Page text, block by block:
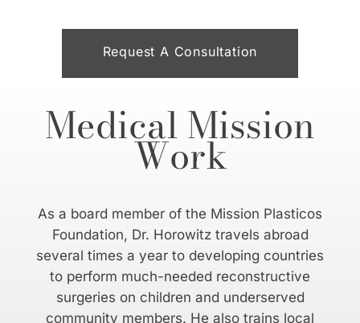
Request A Consultation
Medical Mission
Work
As a board member of the Mission Plasticos
Foundation, Dr. Horowitz travels abroad
several times a year to developing countries
to perform much-needed reconstructive
surgeries on children and underserved
community members. He also trains local